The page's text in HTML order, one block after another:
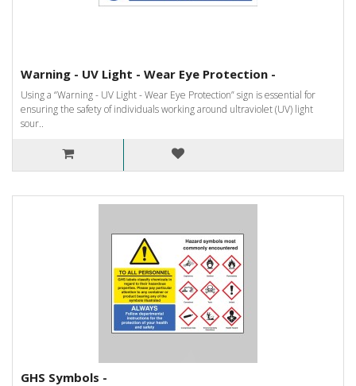
Warning - UV Light - Wear Eye Protection -
Using a “Warning - UV Light - Wear Eye Protection” sign is essential for
ensuring the safety of individuals working around ultraviolet (UV) light
sour..
GHS Symbols -